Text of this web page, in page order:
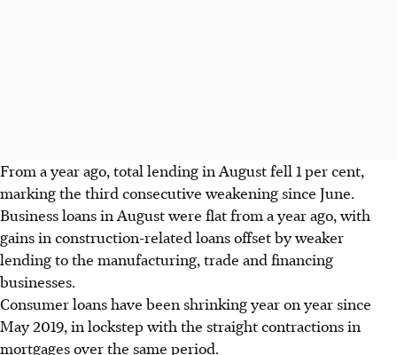
From a year ago, total lending in August fell 1 per cent,
marking the third consecutive weakening since June.
Business loans in August were flat from a year ago, with
gains in construction-related loans offset by weaker
lending to the manufacturing, trade and financing
businesses.
Consumer loans have been shrinking year on year since
May 2019, in lockstep with the straight contractions in
mortgages over the same period.